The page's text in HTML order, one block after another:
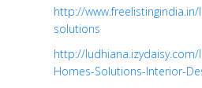
http://
solutions
http://
Homes-Solutions-Interior-